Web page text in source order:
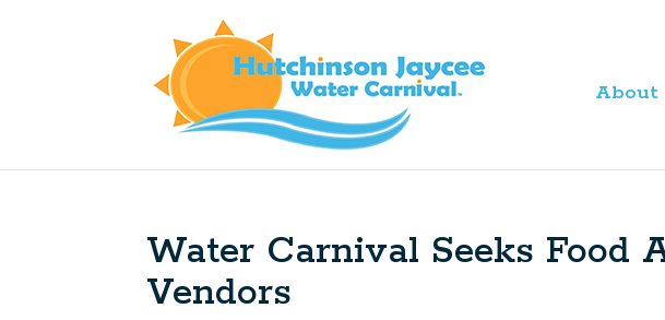
About
Water Carnival Seeks Food
Vendors